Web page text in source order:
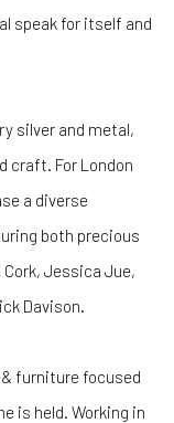
speak for itself and
silver and metal,
craft. For London
a diverse
both precious
Jessica Jue,
Davison.
furniture focused
is held. Working in